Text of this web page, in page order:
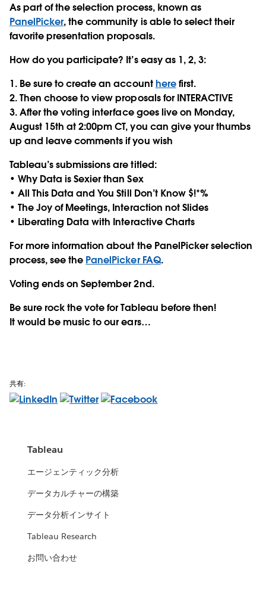
As part of the selection process, known as
PanelPicker, the community is able to select their
favorite presentation proposals.
How do you participate? It’s easy as 1, 2, 3:
1. Be sure to create an accountherefirst.
2. Then choose to view proposals for INTERACTIVE
3. After the voting interface goes live on Monday,
August 15th at 2:00pm CT, you can give your thumbs
up and leave comments if you wish
Tableau’s submissions are titled:
• Why Data is Sexier than Sex
• All This Data and You Still Don’t Know $!*%
• The Joy of Meetings, Interaction not Slides
• Liberating Data with Interactive Charts
For more information about the PanelPicker selection
process, see the PanelPicker FAQ.
Voting ends onSeptember 2nd.
Be sure rock the vote for Tableau before then!
It would be music to our ears…
共有:
Tableau
エージェンティック分析
データカルチャーの構築
データ分析インサイト
Tableau Research
お問い合わせ